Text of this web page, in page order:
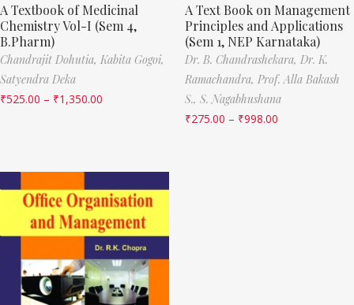
A Textbook of Medicinal
Chemistry Vol-I (Sem 4,
B.Pharm)
Chandrajit Dohutia, Kabita Gogoi,
Satyendra Deka
₹525.00 – ₹1,350.00
A Text Book on Management
Principles and Applications
(Sem 1, NEP Karnataka)
Dr. B. Chandrashekara, Dr. K.
Ramachandra, Prof. Alla Bakash
S., S. Nagabhushana
₹275.00 – ₹998.00